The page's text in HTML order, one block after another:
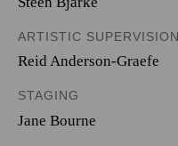
ARTISTIC
Reid Anderson-Graefe
STAGING
Jane Bourne